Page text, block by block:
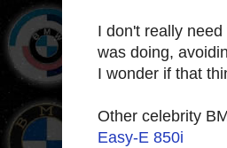
I don't really
was doing,
I wonder if that
Other celebrity
Easy-E 850i